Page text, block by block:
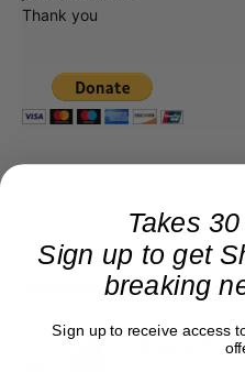
journalism alive.
Takes
Sign up to get
breaking
Sign up to receive access